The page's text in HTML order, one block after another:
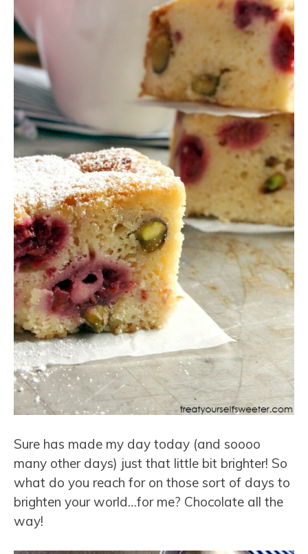
Sure has made my day today (and soooo
many other days) just that little bit brighter! So
what do you reach for on those sort of days to
brighten your world…for me? Chocolate all the
way!